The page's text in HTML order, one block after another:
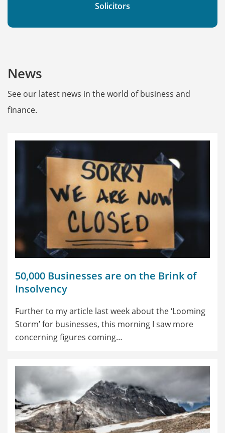
Solicitors
News
See our latest news in the world of business and
finance.
50,000 Businesses are on the Brink of
Insolvency
Further to my article last week about the ‘Looming
Storm’ for businesses, this morning I saw more
concerning figures coming…